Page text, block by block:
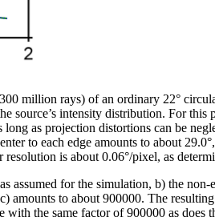
million rays) of an ordinary 22°
intensity distribution. For
as projection distortions can be
to each edge amounts to about
is about 0.06°/pixel, as
for the simulation, b) the
to about 900000. The
the same factor of 900000 as does